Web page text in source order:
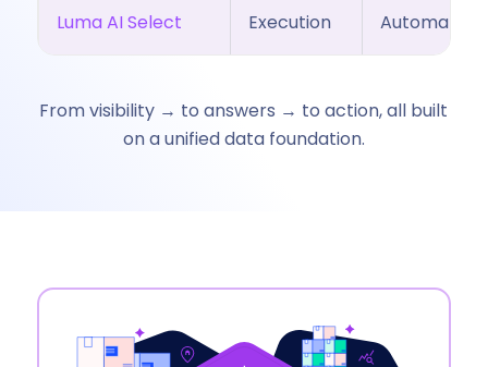
Luma AI Select Execution
From visibility → to answers → to action, all built
on a unified data foundation.